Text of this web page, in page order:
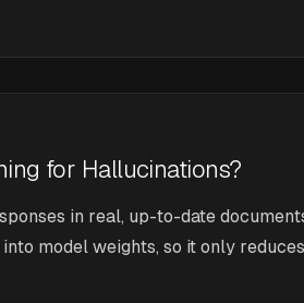
for Hallucinations?
in real, up-to-date
model weights, so it only